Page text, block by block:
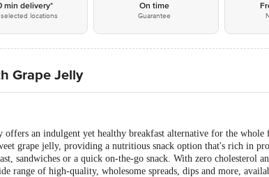
min delivery*
locations
On time
Guarantee
Grape Jelly
offers an indulgent yet healthy breakfast alternative for the
grape jelly, providing a nutritious snack option that's rich in
sandwiches or a quick on-the-go snack. With zero cholesterol
range of high-quality, wholesome spreads, dips and more,